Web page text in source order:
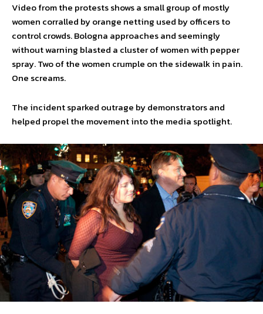
Video from the protests shows a small group of mostly
women corralled by orange netting used by officers to
control crowds. Bologna approaches and seemingly
without warning blasted a cluster of women with pepper
spray. Two of the women crumple on the sidewalk in pain.
One screams.
The incident sparked outrage by demonstrators and
helped propel the movement into the media spotlight.